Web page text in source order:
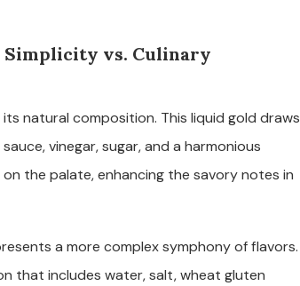
Simplicity vs. Culinary
natural composition. This liquid gold draws
vinegar, sugar, and a harmonious
the palate, enhancing the savory notes in
a more complex symphony of flavors.
that includes water, salt, wheat gluten